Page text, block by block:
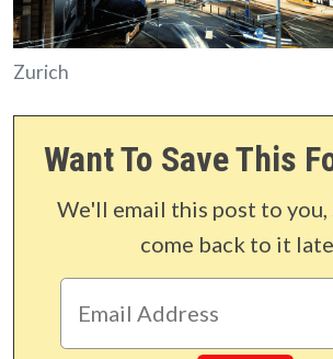
Zurich
Want To Save This
We'll email this post to you,
come back to it